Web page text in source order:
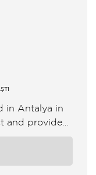
in Antalya in
and provide
in the natural